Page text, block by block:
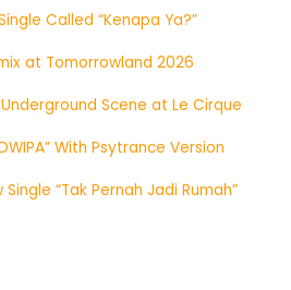
Called “Kenapa Ya?”
at Tomorrowland 2026
Underground Scene at Le Cirque
With Psytrance Version
“Tak Pernah Jadi Rumah”